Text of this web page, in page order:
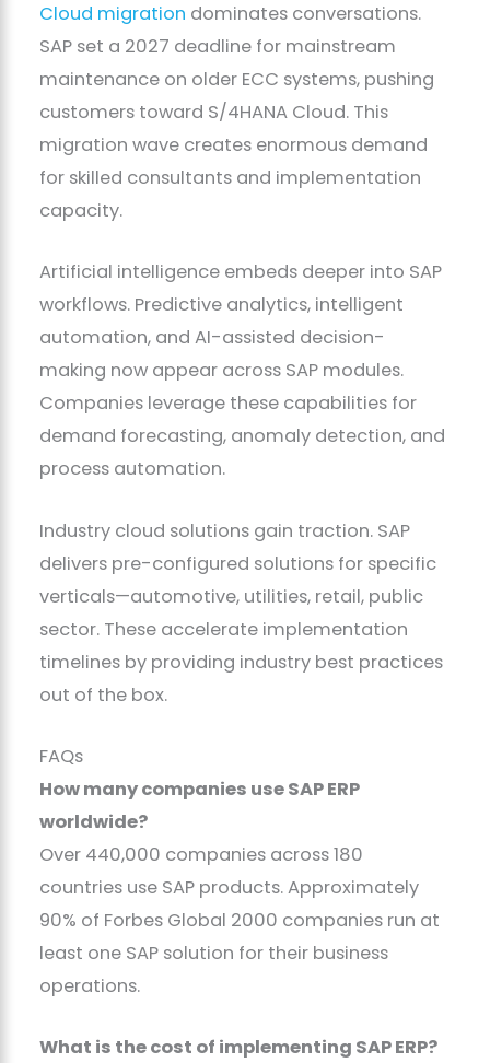
Cloud migration dominates conversations.
SAP set a 2027 deadline for mainstream
maintenance on older ECC systems, pushing
customers toward S/4HANA Cloud. This
migration wave creates enormous demand
for skilled consultants and implementation
capacity.
Artificial intelligence embeds deeper into SAP
workflows. Predictive analytics, intelligent
automation, and AI-assisted decision-
making now appear across SAP modules.
Companies leverage these capabilities for
demand forecasting, anomaly detection, and
process automation.
Industry cloud solutions gain traction. SAP
delivers pre-configured solutions for specific
verticals—automotive, utilities, retail, public
sector. These accelerate implementation
timelines by providing industry best practices
out of the box.
FAQs
How many companies use SAP ERP
worldwide?
Over 440,000 companies across 180
countries use SAP products. Approximately
90% of Forbes Global 2000 companies run at
least one SAP solution for their business
operations.
What is the cost of implementing SAP ERP?